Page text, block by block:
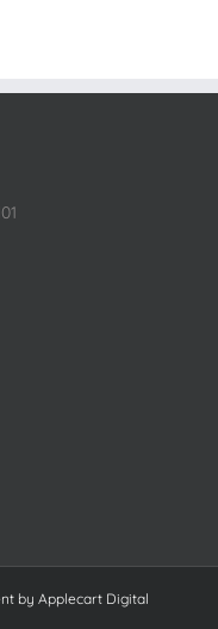
by Applecart Digital